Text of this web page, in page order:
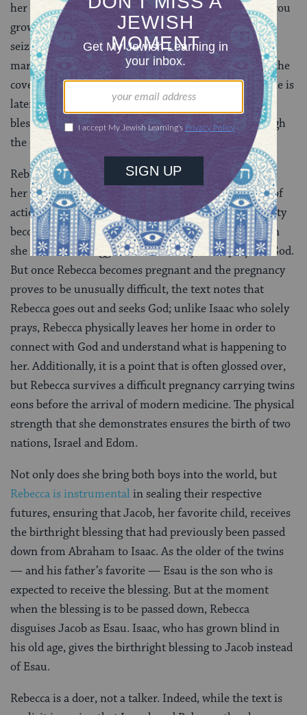
her new life with Isaac, her family blesses her: “May you
grow into thousands of myriads. May your offspring
seize the gates of their foes.” Receiving this blessing
marks her as someone who has a central role within the
covenantal framework. Perhaps not coincidentally, she is
later instrumental in ensuring that God’s covenantal
blessing is passed down to the next generation through
the correct son.
Rebecca’s strength of body and spirit carries over into
her new married life with Isaac. Rebecca is a woman of
action, not of words, and this feature of her personality
becomes increasingly apparent as time goes on. When
she and Isaac struggle with infertility, Isaac prays to God.
But once Rebecca becomes pregnant and the pregnancy
proves to be unusually difficult, the text notes that
Rebecca goes out and seeks God; unlike Isaac who solely
prays, Rebecca physically leaves her home in order to
connect with God and understand what is happening to
her. Additionally, it is a point that is often glossed over,
but Rebecca survives a difficult pregnancy carrying twins
eons before the arrival of modern medicine. The physical
strength that she demonstrates ensures the birth of two
nations, Israel and Edom.
Not only does she bring both boys into the world, but
Rebecca is instrumentalin sealing their respective
futures, ensuring that Jacob, her favorite child, receives
the birthright blessing that had previously been passed
down from Abraham to Isaac. As the older of the twins
— and his father’s favorite — Esau is the son who is
expected to receive the blessing. But at the moment
when the blessing is to be passed down, Rebecca
disguises Jacob as Esau. Isaac, who has grown blind in
his old age, gives the birthright blessing to Jacob instead
of Esau.
Rebecca is a doer, not a talker. Indeed, while the text is